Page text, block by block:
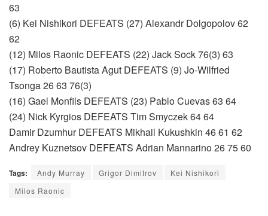
63
(6) Kei Nishikori DEFEATS (27) Alexandr Dolgopolov 62
62
(12) Milos Raonic DEFEATS (22) Jack Sock 76(3) 63
(17) Roberto Bautista Agut DEFEATS (9) Jo-Wilfried
Tsonga 26 63 76(3)
(16) Gael Monfils DEFEATS (23) Pablo Cuevas 63 64
(24) Nick Kyrgios DEFEATS Tim Smyczek 64 64
Damir Dzumhur DEFEATS Mikhail Kukushkin 46 61 62
Andrey Kuznetsov DEFEATS Adrian Mannarino 26 75 60
Tags: Andy Murray Grigor Dimitrov
Kei Nishikori
Milos Raonic